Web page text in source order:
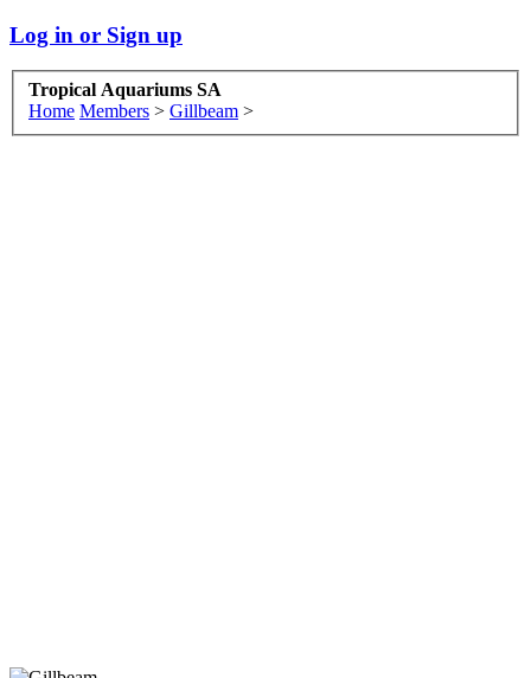
Log in or Sign up
Tropical Aquariums SA
Home Members > Gillbeam >